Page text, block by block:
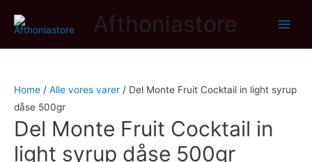
Afthoniastore
Home / Alle vores varer / Del Monte Fruit Cocktail in light syrup
dåse 500gr
Del Monte Fruit Cocktail in
light syrup dåse 500gr